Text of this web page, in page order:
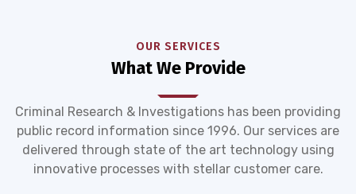
OUR SERVICES
What We Provide
Criminal Research & Investigations has been providing
public record information since 1996. Our services are
delivered through state of the art technology using
innovative processes with stellar customer care.